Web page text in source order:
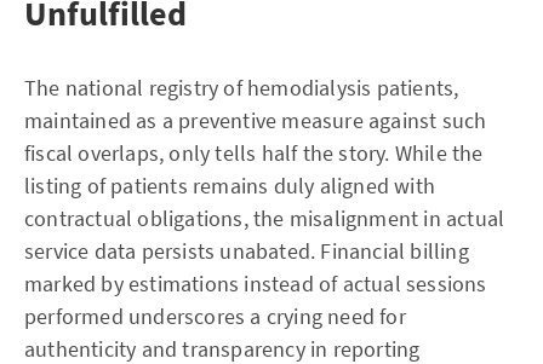
Unfulfilled
The national registry of hemodialysis patients,
maintained as a preventive measure against such
fiscal overlaps, only tells half the story. While the
listing of patients remains duly aligned with
contractual obligations, the misalignment in actual
service data persists unabated. Financial billing
marked by estimations instead of actual sessions
performed underscores a crying need for
authenticity and transparency in reporting